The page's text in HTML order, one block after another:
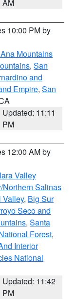
AM
10:00 PM by
Mountains
, San
and
Empire, San
Updated: 11:11
PM
12:00 AM by
Valley
Northern Salinas
Valley, Big Sur
Seco and
, Santa
Forest,
Interior
National
Updated: 11:42
PM